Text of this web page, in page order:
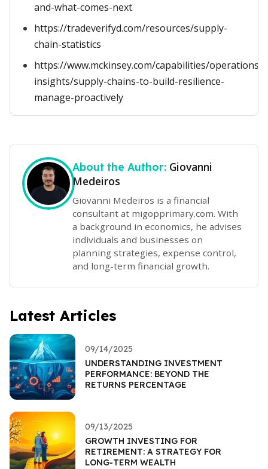
and-what-comes-next
https://tradeverifyd.com/resources/supply-
chain-statistics
https://www.mckinsey.com/capabilities/operations/
insights/supply-chains-to-build-resilience-
manage-proactively
About the Author: Giovanni
Medeiros
Giovanni Medeiros is a financial
consultant at migopprimary.com. With
a background in economics, he advises
individuals and businesses on
planning strategies, expense control,
and long-term financial growth.
Latest Articles
09/14/2025
UNDERSTANDING INVESTMENT
PERFORMANCE: BEYOND THE
RETURNS PERCENTAGE
09/13/2025
GROWTH INVESTING FOR
RETIREMENT: A STRATEGY FOR
LONG-TERM WEALTH